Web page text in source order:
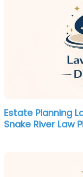
Estate Planning
Snake River Law